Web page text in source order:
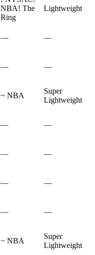
NBA! The
Ring
Lightweight
— —
— —
~ NBA
Super
Lightweight
— —
— —
— —
— —
− NBA
Super
Lightweight